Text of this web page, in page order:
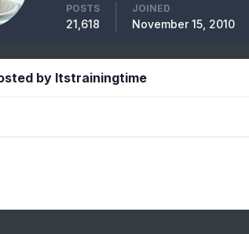
POSTS
21,618
JOINED
November 15, 2010
by Itstrainingtime